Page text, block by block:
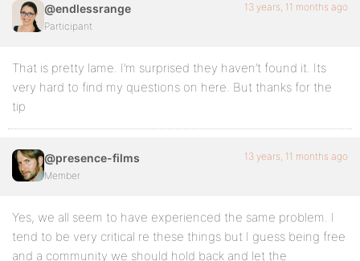
@endlessrange
Participant
13 years, 11 months ago
That is pretty lame. I’m surprised they haven’t found it. Its
very hard to find my questions on here. But thanks for the
tip
@presence-films
Member
13 years, 11 months ago
Yes, we all seem to have experienced the same problem. I
tend to be very critical re these things but I guess being free
and a community we should hold back and let the